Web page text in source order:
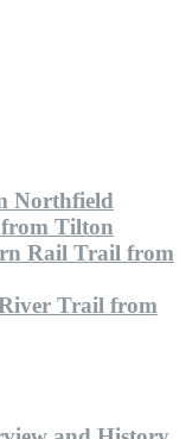
Northfield
Tilton
Rail Trail from
Trail from